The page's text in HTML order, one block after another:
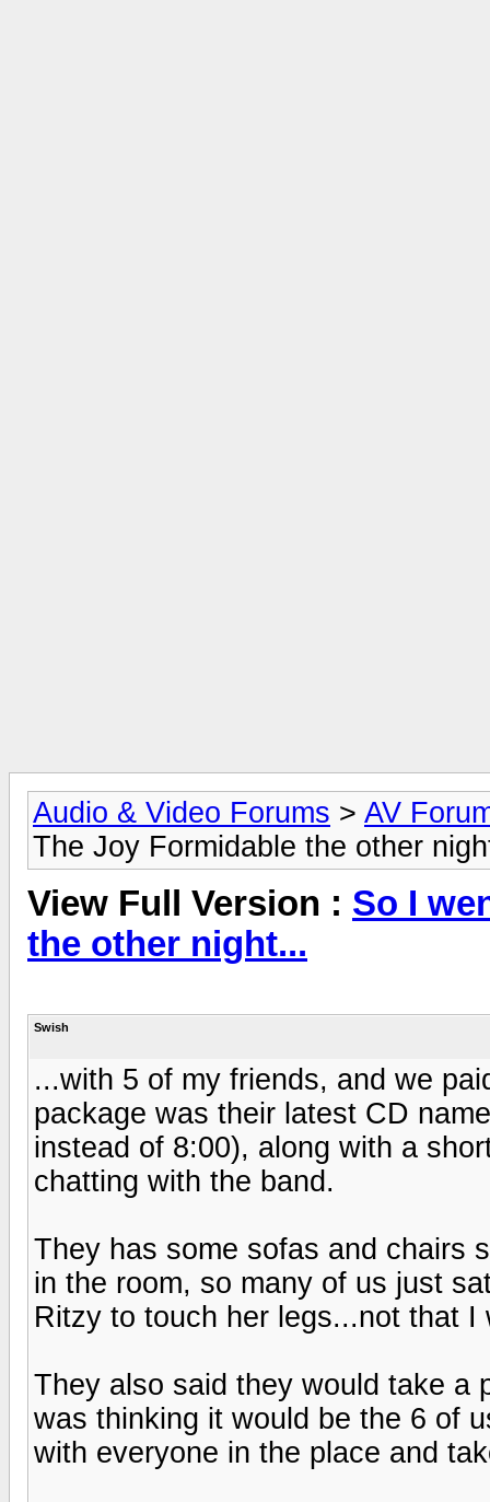
Audio & Video Forums > AV
The Joy Formidable the other
View Full Version : So I
the other night...
Swish
...with 5 of my friends, and we
package was their latest CD
instead of 8:00), along with a
chatting with the band.
They has some sofas and chairs
in the room, so many of us just
Ritzy to touch her legs...not that I
They also said they would take a
was thinking it would be the 6 of
with everyone in the place and